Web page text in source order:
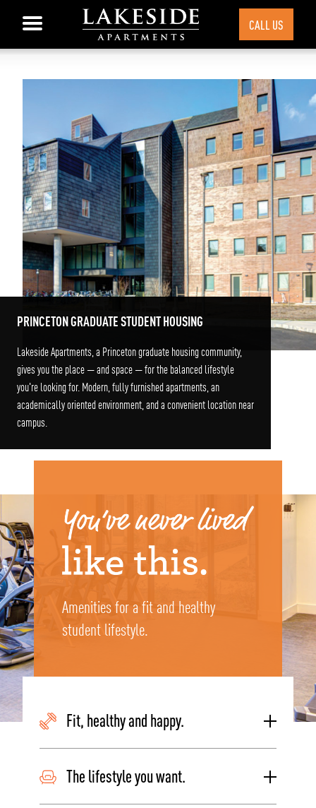
CALL US
PRINCETON GRADUATE STUDENT HOUSING
Lakeside Apartments, a Princeton graduate housing community,
gives you the place — and space — for the balanced lifestyle
you're looking for. Modern, fully furnished apartments, an
academically oriented environment, and a convenient location near
campus.
Amenities for a fit and healthy
student lifestyle.
Fit, healthy and happy.
The lifestyle you want.